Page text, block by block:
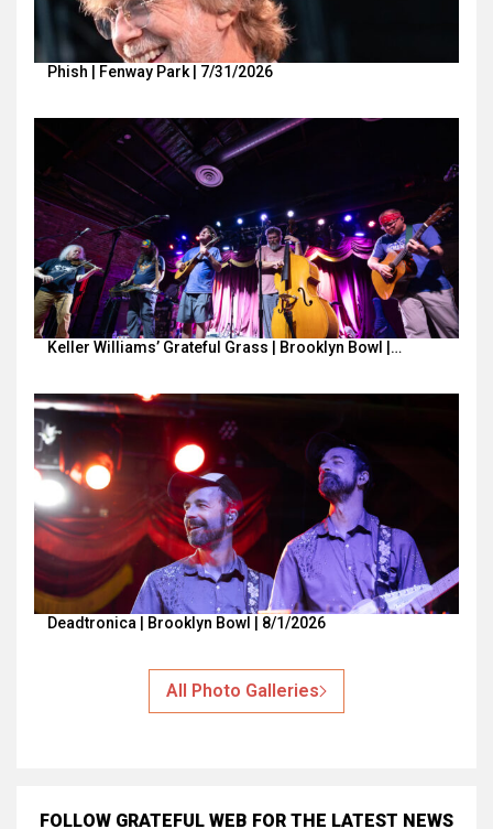
Phish | Fenway Park | 7/31/2026
Keller Williams’ Grateful Grass | Brooklyn Bowl |…
Deadtronica | Brooklyn Bowl | 8/1/2026
All Photo Galleries
FOLLOW GRATEFUL WEB FOR THE LATEST NEWS